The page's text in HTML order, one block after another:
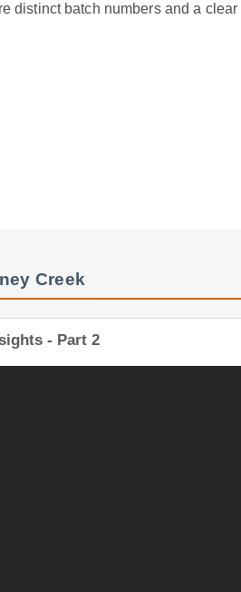
distinct batch numbers and a
Creek
- Part 2